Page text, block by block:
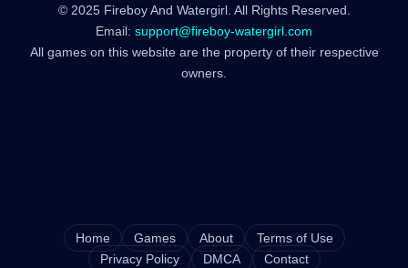
© 2025 Fireboy And Watergirl. All Rights Reserved.
Email: support@fireboy-watergirl.com
All games on this website are the property of their respective
owners.
Home Games About
Terms of Use
Privacy Policy
DMCA Contact